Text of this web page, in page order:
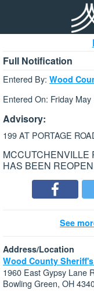
Full Notification
Entered By: Wood
Entered On: Friday
Advisory:
199 AT PORTAGE
MCCUTCHENVILLE
HAS BEEN
See
Address/Location
Wood County
1960 East Gypsy Lane
Bowling Green, OH